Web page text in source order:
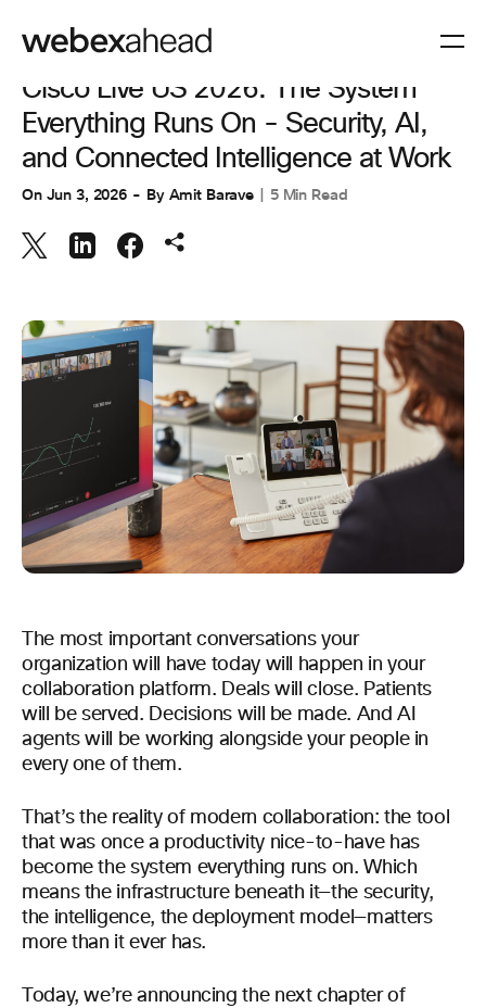
COLLABORATION, INNOVATION & AI
Cisco Live US 2026: The System
Everything Runs On - Security, AI,
and Connected Intelligence at Work
On Jun 3, 2026 By Amit Barave 5 Min Read
The most important conversations your
organization will have today will happen in your
collaboration platform. Deals will close. Patients
will be served. Decisions will be made. And AI
agents will be working alongside your people in
every one of them.
That’s the reality of modern collaboration: the tool
that was once a productivity nice-to-have has
become the system everything runs on. Which
means the infrastructure beneath it—the security,
the intelligence, the deployment model—matters
more than it ever has.
Today, we’re announcing the next chapter of